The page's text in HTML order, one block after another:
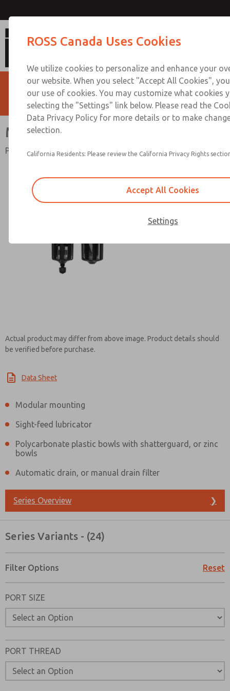
Mid-Size Series
Port Sizes 1/4" to 1/2"; Flow to 100 scfm (2832 l/min)
Actual product may differ from above image. Product details should
be verified before purchase.
Data Sheet
Modular mounting
Sight-feed lubricator
Polycarbonate plastic bowls with shatterguard, or zinc
bowls
Automatic drain, or manual drain filter
Series Overview ❯
Series Variants - (24)
Filter Options Reset
PORT SIZE
PORT THREAD
Contact ROSS Canada for
Prefered Method of Contact?
Email
Phone
ROSS Canada Uses Cookies
We utilize cookies to personalize and enhance your
our website. When you select "Accept All Cookies",
our use of cookies. You may customize what cookies
selecting the "Settings" link below. Please read the
Data Privacy Policy for more details or to make
selection.
California Residents: Please review the California Privacy Rights
Accept All Cookies
Settings